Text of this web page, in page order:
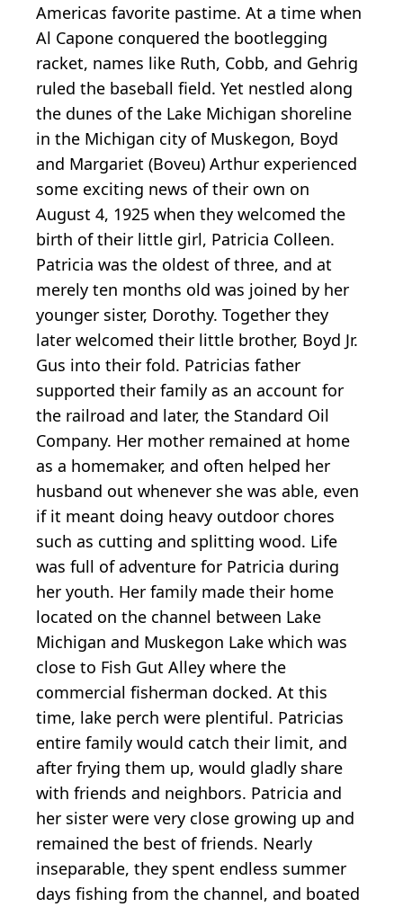
Americas favorite pastime. At a time when
Al Capone conquered the bootlegging
racket, names like Ruth, Cobb, and Gehrig
ruled the baseball field. Yet nestled along
the dunes of the Lake Michigan shoreline
in the Michigan city of Muskegon, Boyd
and Margariet (Boveu) Arthur experienced
some exciting news of their own on
August 4, 1925 when they welcomed the
birth of their little girl, Patricia Colleen.
Patricia was the oldest of three, and at
merely ten months old was joined by her
younger sister, Dorothy. Together they
later welcomed their little brother, Boyd Jr.
Gus into their fold. Patricias father
supported their family as an account for
the railroad and later, the Standard Oil
Company. Her mother remained at home
as a homemaker, and often helped her
husband out whenever she was able, even
if it meant doing heavy outdoor chores
such as cutting and splitting wood. Life
was full of adventure for Patricia during
her youth. Her family made their home
located on the channel between Lake
Michigan and Muskegon Lake which was
close to Fish Gut Alley where the
commercial fisherman docked. At this
time, lake perch were plentiful. Patricias
entire family would catch their limit, and
after frying them up, would gladly share
with friends and neighbors. Patricia and
her sister were very close growing up and
remained the best of friends. Nearly
inseparable, they spent endless summer
days fishing from the channel, and boated